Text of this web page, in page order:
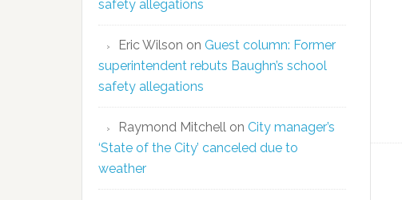
safety allegations
Eric Wilson on Guest column: Former
superintendent rebuts Baughn’s school
safety allegations
Raymond Mitchell on City manager’s
‘State of the City’ canceled due to
weather